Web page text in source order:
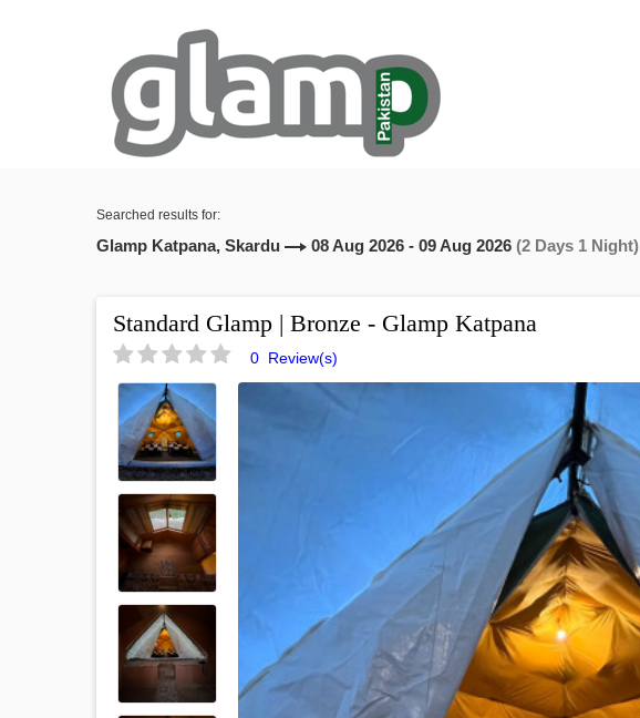
Searched results for:
Glamp Katpana, Skardu 08 Aug 2026 - 09 Aug 2026 (2 Days 1 Night)
Standard Glamp | Bronze - Glamp Katpana
0 Review(s)